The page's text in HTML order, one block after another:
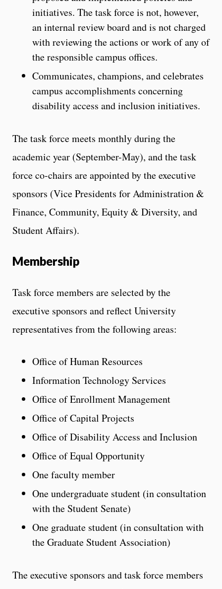
initiatives. The task force is not, however,
an internal review board and is not charged
with reviewing the actions or work of any of
the responsible campus offices.
Communicates, champions, and celebrates
campus accomplishments concerning
disability access and inclusion initiatives.
The task force meets monthly during the
academic year (September-May), and the task
force co-chairs are appointed by the executive
sponsors (Vice Presidents for Administration &
Finance, Community, Equity & Diversity, and
Student Affairs).
Membership
Task force members are selected by the
executive sponsors and reflect University
representatives from the following areas:
Office of Human Resources
Information Technology Services
Office of Enrollment Management
Office of Capital Projects
Office of Disability Access and Inclusion
Office of Equal Opportunity
One faculty member
One undergraduate student (in consultation
with the Student Senate)
One graduate student (in consultation with
the Graduate Student Association)
The executive sponsors and task force members